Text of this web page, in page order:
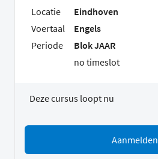
Locatie
Eindhoven
Voertaal
Engels
Periode
Blok JAAR
no timeslot
Deze cursus loopt nu
Aanmelden